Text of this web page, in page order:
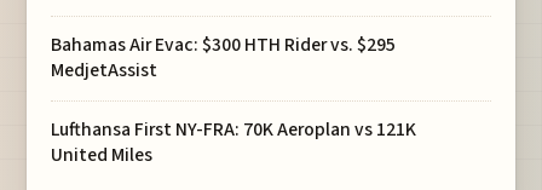
Bahamas Air Evac: $300 HTH Rider vs. $295
MedjetAssist
Lufthansa First NY-FRA: 70K Aeroplan vs 121K
United Miles